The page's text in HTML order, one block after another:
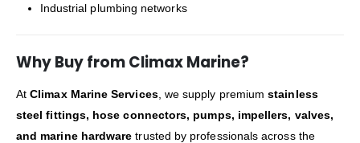
Industrial plumbing networks
Why Buy from Climax Marine?
AtClimax Marine Services, we supply premiumstainless
steel fittings, hose connectors, pumps, impellers, valves,
and marine hardware trusted by professionals across the